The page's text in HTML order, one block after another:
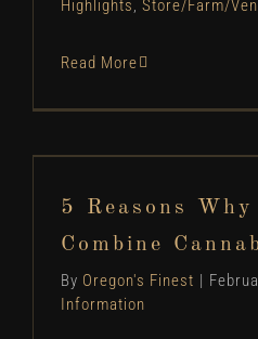
Highlights, Store/Farm/
Read More
5 Reasons Why You
Cannabis
5 Reasons
Combine
By Oregon's Finest |
Information